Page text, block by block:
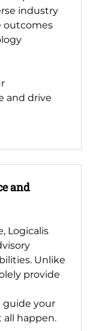
industry
outcomes
and drive
and
Logicalis
Unlike
provide
guide your
happen.